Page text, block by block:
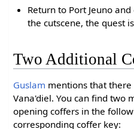
Return to Port Jeuno
the cutscene, the quest
Two Additional
Guslam mentions that
Vana'diel. You can find two
opening coffers in the
corresponding coffer key: